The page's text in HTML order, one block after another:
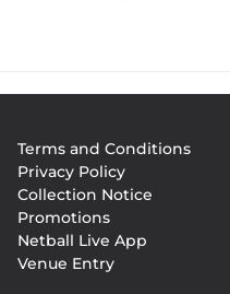
menu
Terms and Conditions
Privacy Policy
Collection Notice
Promotions
Netball Live App
Venue Entry